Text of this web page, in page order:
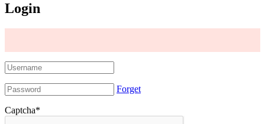
Login
Forget
Captcha*